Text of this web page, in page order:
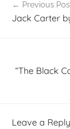
navigation
Previous
Jack Carter
“The Black
Leave a Reply